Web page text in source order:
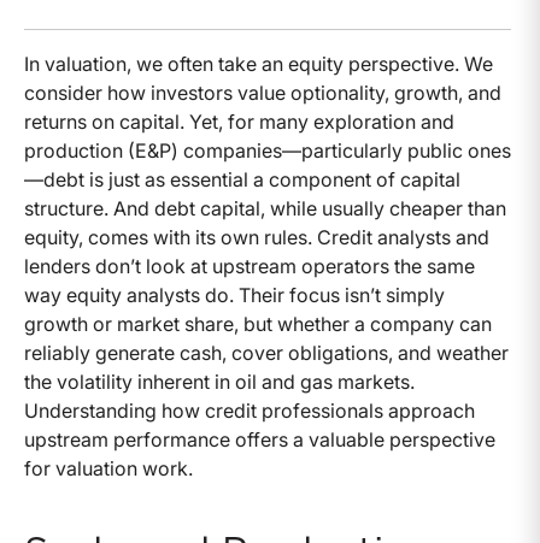
In valuation, we often take an equity perspective. We
consider how investors value optionality, growth, and
returns on capital. Yet, for many exploration and
production (E&P) companies—particularly public ones
—debt is just as essential a component of capital
structure. And debt capital, while usually cheaper than
equity, comes with its own rules. Credit analysts and
lenders don’t look at upstream operators the same
way equity analysts do. Their focus isn’t simply
growth or market share, but whether a company can
reliably generate cash, cover obligations, and weather
the volatility inherent in oil and gas markets.
Understanding how credit professionals approach
upstream performance offers a valuable perspective
for valuation work.